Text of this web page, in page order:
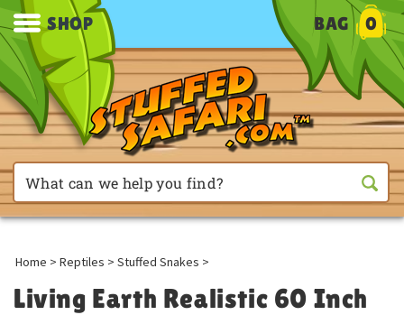
SHOP BAG 0
Home > Reptiles > Stuffed Snakes >
Living Earth Realistic 60 Inch